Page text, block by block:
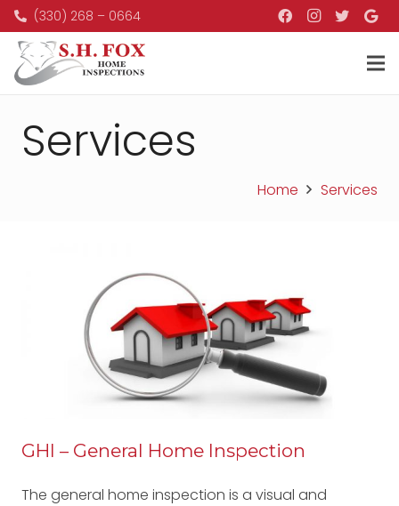
(330) 268 – 0664
Services
Home Services
GHI – General Home Inspection
The general home inspection is a visual and